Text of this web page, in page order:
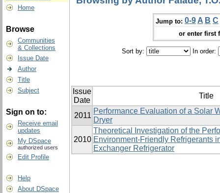
Home
Browse
Communities
& Collections
Issue Date
Author
Title
Subject
Sign on to:
Receive email
updates
My DSpace
authorized users
Edit Profile
Help
About DSpace
Jump to: 0-9 A B C
or enter first
Sort by: In order:
Issue
Date
Title
2011
Performance Evaluation of a Solar
Dryer
2010
Theoretical Investigation of the
Environment-Friendly Refrigerants
Exchanger Refrigerator